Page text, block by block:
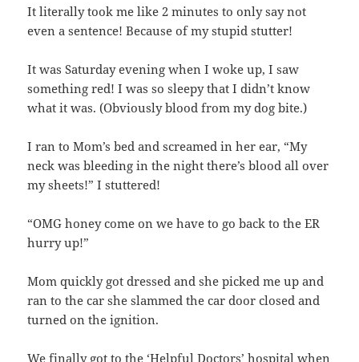
It literally took me like 2 minutes to only say not
even a sentence! Because of my stupid stutter!
It was Saturday evening when I woke up, I saw
something red! I was so sleepy that I didn’t know
what it was. (Obviously blood from my dog bite.)
I ran to Mom’s bed and screamed in her ear, “My
neck was bleeding in the night there’s blood all over
my sheets!” I stuttered!
“OMG honey come on we have to go back to the ER
hurry up!”
Mom quickly got dressed and she picked me up and
ran to the car she slammed the car door closed and
turned on the ignition.
We finally got to the ‘Helpful Doctors’ hospital when